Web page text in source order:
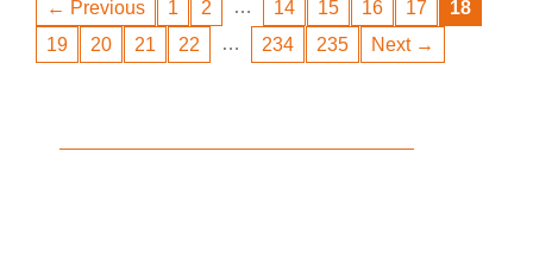
← Previous 1 2 … 14 15 16 17
18
19
20 21 22 … 234 235 Next →